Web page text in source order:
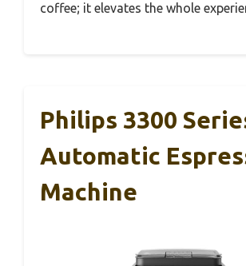
coffee; it elevates the whole
Philips 3300
Automatic
Machine